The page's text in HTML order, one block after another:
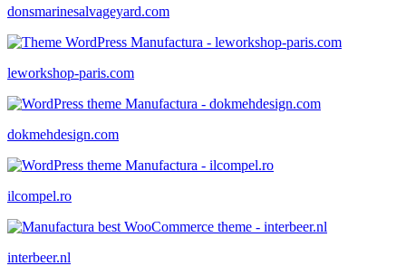
donsmarinesalvageyard.com
leworkshop-paris.com
dokmehdesign.com
ilcompel.ro
interbeer.nl